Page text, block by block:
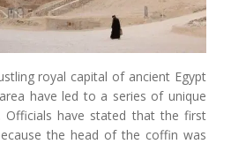
royal capital of ancient Egypt
have led to a series of unique
Officials have stated that the first
the head of the coffin was